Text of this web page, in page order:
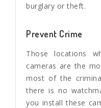
burglary or theft.
Prevent Crime
Those locations
cameras are the
most of the
there is no
you install these